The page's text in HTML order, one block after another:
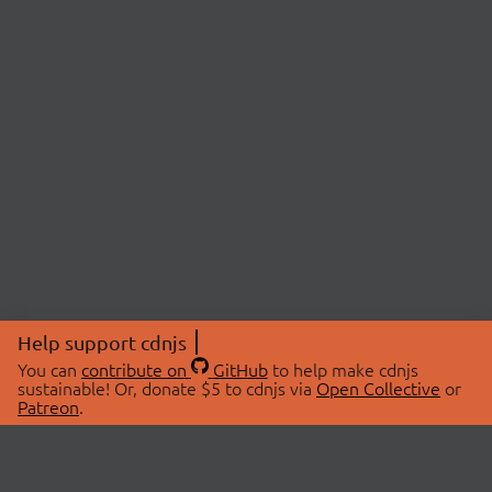
Help support cdnjs
You can contribute on GitHubto help make cdnjs
sustainable! Or, donate $5 to cdnjs via Open Collective or
Patreon.